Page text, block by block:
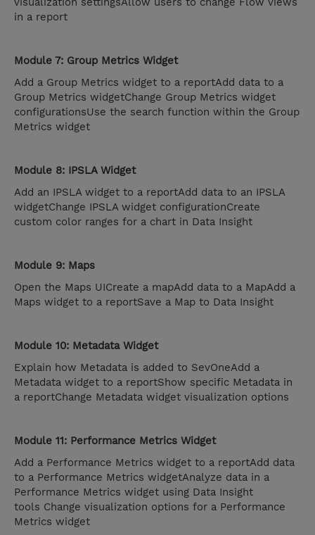
in a report
Module 7: Group Metrics Widget
Add a Group Metrics widget to a reportAdd data to a
Group Metrics widgetChange Group Metrics widget
configurationsUse the search function within the Group
Metrics widget
Module 8: IPSLA Widget
Add an IPSLA widget to a reportAdd data to an IPSLA
widgetChange IPSLA widget configurationCreate
custom color ranges for a chart in Data Insight
Module 9: Maps
Open the Maps UICreate a mapAdd data to a MapAdd a
Maps widget to a reportSave a Map to Data Insight
Module 10: Metadata Widget
Explain how Metadata is added to SevOneAdd a
Metadata widget to a reportShow specific Metadata in
a reportChange Metadata widget visualization options
Module 11: Performance Metrics Widget
Add a Performance Metrics widget to a reportAdd data
to a Performance Metrics widgetAnalyze data in a
Performance Metrics widget using Data Insight
tools Change visualization options for a Performance
Metrics widget